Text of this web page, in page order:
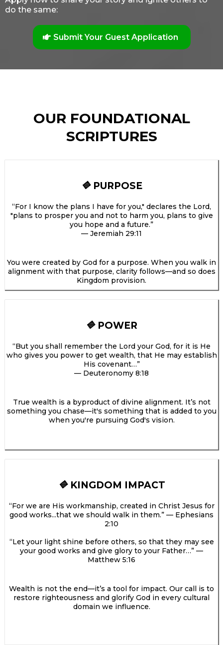
do the same:
Submit Your Guest Application
OUR FOUNDATIONAL
SCRIPTURES
🔷 PURPOSE
“For I know the plans I have for you," declares the Lord,
"plans to prosper you and not to harm you, plans to give
you hope and a future.”
— Jeremiah 29:11
You were created by God for a purpose. When you walk in
alignment with that purpose, clarity follows—and so does
Kingdom provision.
🔷 POWER
“But you shall remember the Lord your God, for it is He
who gives you power to get wealth, that He may establish
His covenant…”
— Deuteronomy 8:18
True wealth is a byproduct of divine alignment. It’s not
something you chase—it's something that is added to you
when you're pursuing God's vision.
🔷 KINGDOM IMPACT
“For we are His workmanship, created in Christ Jesus for
good works...that we should walk in them.” — Ephesians
2:10
“Let your light shine before others, so that they may see
your good works and give glory to your Father…” —
Matthew 5:16
Wealth is not the end—it’s a tool for impact. Our call is to
restore righteousness and glorify God in every cultural
domain we influence.